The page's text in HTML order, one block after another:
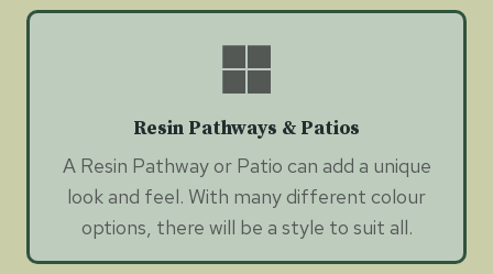
Resin Pathways & Patios
A Resin Pathway or Patio can add a unique
look and feel. With many different colour
options, there will be a style to suit all.